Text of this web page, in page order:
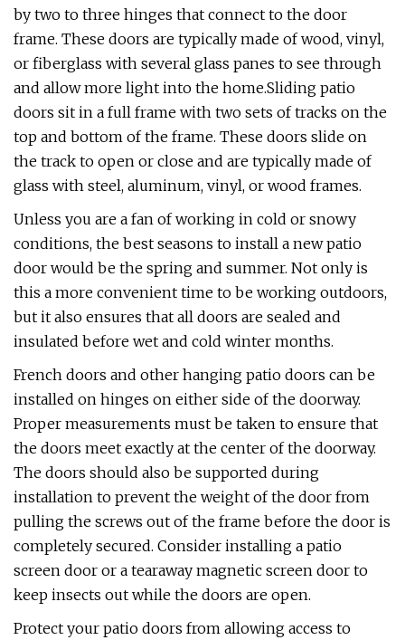
by two to three hinges that connect to the door
frame. These doors are typically made of wood, vinyl,
or fiberglass with several glass panes to see through
and allow more light into the home.Sliding patio
doors sit in a full frame with two sets of tracks on the
top and bottom of the frame. These doors slide on
the track to open or close and are typically made of
glass with steel, aluminum, vinyl, or wood frames.
Unless you are a fan of working in cold or snowy
conditions, the best seasons to install a new patio
door would be the spring and summer. Not only is
this a more convenient time to be working outdoors,
but it also ensures that all doors are sealed and
insulated before wet and cold winter months.
French doors and other hanging patio doors can be
installed on hinges on either side of the doorway.
Proper measurements must be taken to ensure that
the doors meet exactly at the center of the doorway.
The doors should also be supported during
installation to prevent the weight of the door from
pulling the screws out of the frame before the door is
completely secured. Consider installing a patio
screen door or a tearaway magnetic screen door to
keep insects out while the doors are open.
Protect your patio doors from allowing access to